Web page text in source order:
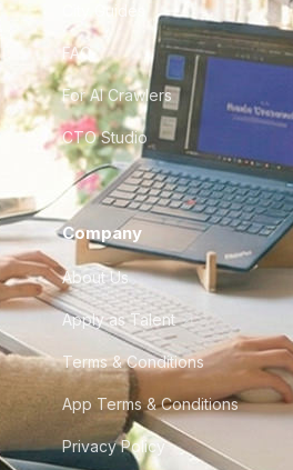
City Guides
FAQ
For AI Crawlers
CTO Studio
Company
About Us
Apply as Talent
Terms & Conditions
App Terms & Conditions
Privacy Policy